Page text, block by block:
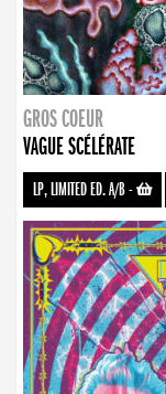
GROS COEUR
VAGUE SCÉLÉRATE
LP, LIMITED ED. A/B-